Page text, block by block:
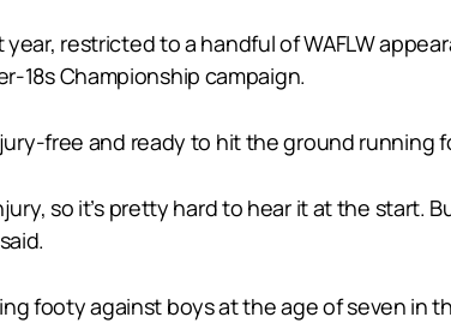
restricted to a handful of WAFLW
18s Championship campaign.
free and ready to hit the ground running
so it’s pretty hard to hear it at the start.
footy against boys at the age of seven in